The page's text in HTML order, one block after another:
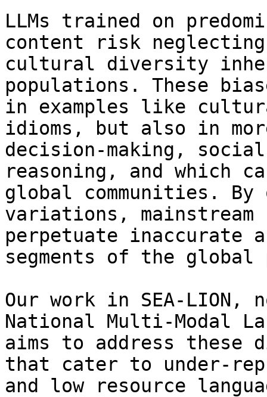
LLMs trained on
content risk
cultural diversity
populations. These
in examples like
idioms, but also in
decision-making,
reasoning, and which
global communities.
variations, mainstream
perpetuate inaccurate
segments of the global
Our work in SEA-LION,
National Multi-Modal
aims to address these
that cater to under-
and low resource